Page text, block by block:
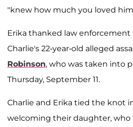
"knew how much you loved
Erika thanked law
Charlie's 22-year-old alleged
Robinson, who was taken into
Thursday, September 11.
Charlie and Erika tied the knot
welcoming their daughter, who